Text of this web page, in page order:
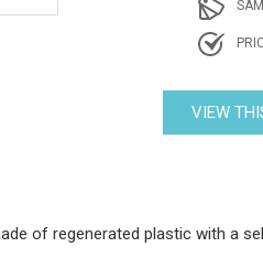
VIEW
of regenerated plastic with a